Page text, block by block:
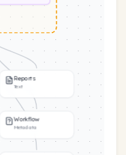
Reports
Text
Workflow
Metadata